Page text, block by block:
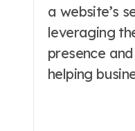
a website’s
leveraging
presence
helping